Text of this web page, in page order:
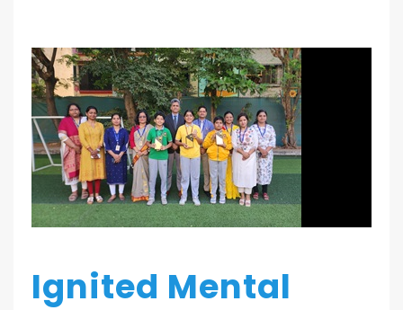
Ignited Mental